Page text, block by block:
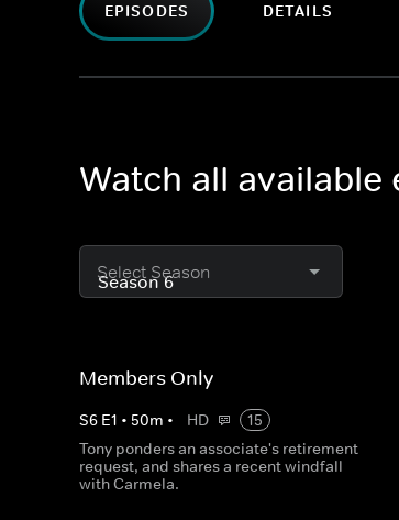
EPISODES DETAILS
Watch all available
Select Season
Members Only
S6 E1 • 50m • HD
15
Tony ponders an associate's retirement
request, and shares a recent windfall
with Carmela.